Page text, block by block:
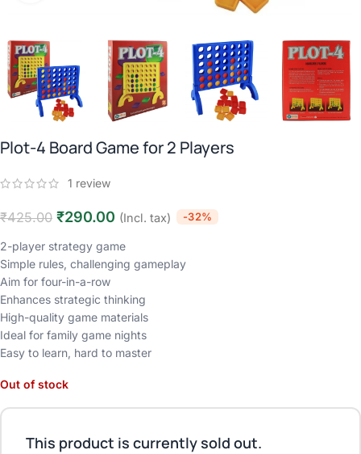
Plot-4 Board Game for 2 Players
1 review
₹425.00 ₹290.00 (Incl. tax) -32%
2-player strategy game
Simple rules, challenging gameplay
Aim for four-in-a-row
Enhances strategic thinking
High-quality game materials
Ideal for family game nights
Easy to learn, hard to master
Out of stock
This product is currently sold out.